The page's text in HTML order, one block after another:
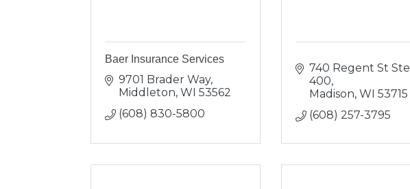
Baer Insurance Services
9701 Brader Way
Middleton WI 53562
(608) 830-5800
740 Regent St Ste
400
Madison WI 53715
(608) 257-3795